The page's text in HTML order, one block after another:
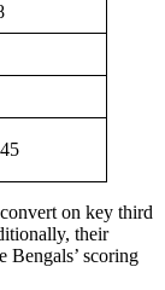
on key third
their
Bengals’ scoring